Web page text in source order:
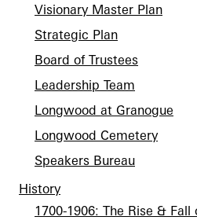
Visionary Master Plan
Strategic Plan
Board of Trustees
Leadership Team
Longwood at Granogue
Longwood Cemetery
Speakers Bureau
History
1700-1906: The Rise & Fall